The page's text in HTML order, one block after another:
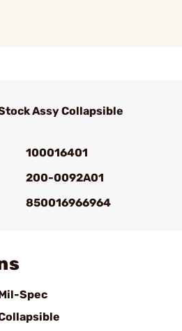
Assy Collapsible
100016401
200-0092A01
850016966964
Spec